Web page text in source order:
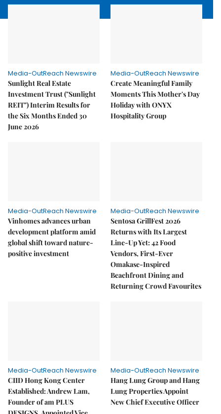
Media-OutReach Newswire
Sunlight Real Estate
Investment Trust ("Sunlight
REIT") Interim Results for
the Six Months Ended 30
June 2026
Media-OutReach Newswire
Create Meaningful Family
Moments This Mother's Day
Holiday with ONYX
Hospitality Group
Media-OutReach Newswire
Vinhomes advances urban
development platform amid
global shift toward nature-
positive investment
Media-OutReach Newswire
Sentosa GrillFest 2026
Returns with Its Largest
Line-Up Yet: 42 Food
Vendors, First-Ever
Omakase-Inspired
Beachfront Dining and
Returning Crowd Favourites
Media-OutReach Newswire
CIID Hong Kong Center
Established: Andrew Lam,
Founder of am PLUS
Media-OutReach Newswire
Hang Lung Group and Hang
Lung Properties Appoint
New Chief Executive Officer